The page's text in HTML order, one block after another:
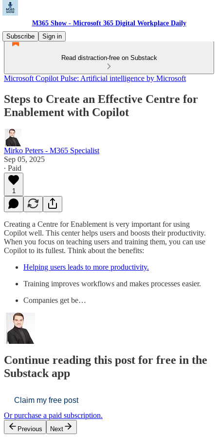
M365 Show - Microsoft 365 Digital Workplace Daily
Subscribe
Sign in
Read distraction-free on Substack
Microsoft Copilot Pulse: Artificial intelligence by Microsoft
Steps to Create an Effective Centre for
Enablement with Copilot
Mirko Peters - M365 Specialist
Sep 05, 2025
∙ Paid
1
Creating a Centre for Enablement is very important for using
Copilot well. This center helps users and boosts their productivity.
When you focus on teaching users and training them, you can use
Copilot to its fullest. Think about the benefits:
Helping users leads to more productivity.
Training improves workflows and makes processes easier.
Companies get be…
Continue reading this post for free in the
Substack app
Claim my free post
Or purchase a paid subscription.
Previous Next